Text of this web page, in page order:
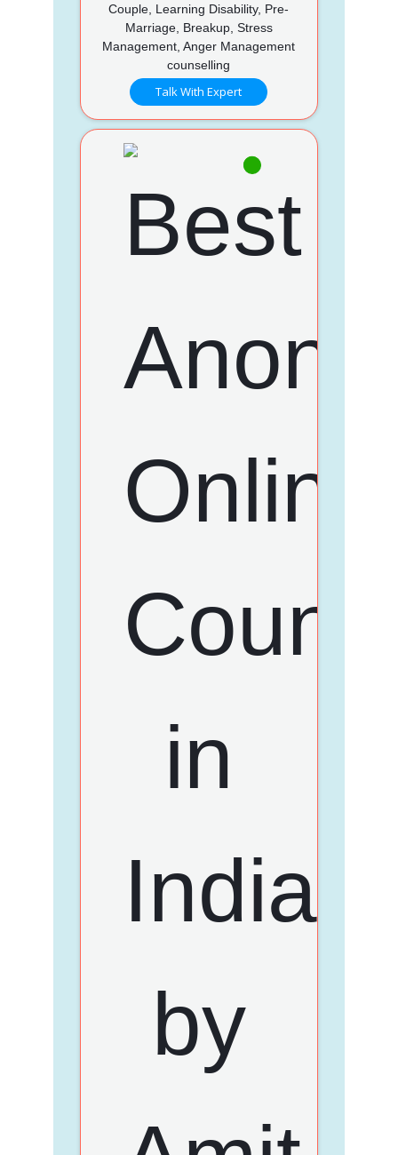
Couple, Learning Disability, Pre-
Marriage, Breakup, Stress
Management, Anger Management
counselling
Talk With Expert